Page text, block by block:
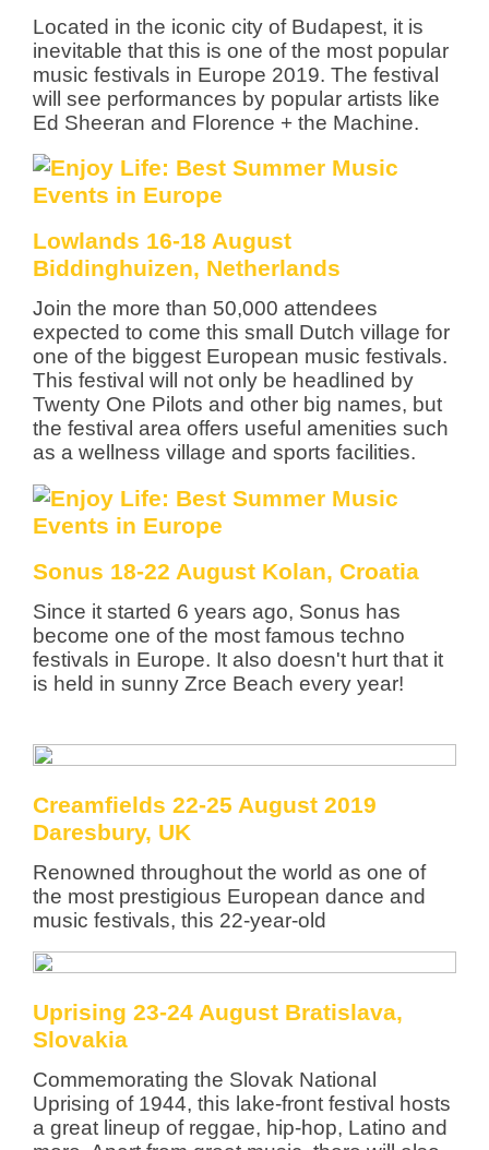
Located in the iconic city of Budapest, it is
inevitable that this is one of the most popular
music festivals in Europe 2019. The festival
will see performances by popular artists like
Ed Sheeran and Florence + the Machine.
Lowlands 16-18 August
Biddinghuizen, Netherlands
Join the more than 50,000 attendees
expected to come this small Dutch village for
one of the biggest European music festivals.
This festival will not only be headlined by
Twenty One Pilots and other big names, but
the festival area offers useful amenities such
as a wellness village and sports facilities.
Sonus 18-22 August Kolan, Croatia
Since it started 6 years ago, Sonus has
become one of the most famous techno
festivals in Europe. It also doesn't hurt that it
is held in sunny Zrce Beach every year!
Creamfields 22-25 August 2019
Daresbury, UK
Renowned throughout the world as one of
the most prestigious European dance and
music festivals, this 22-year-old
Uprising 23-24 August Bratislava,
Slovakia
Commemorating the Slovak National
Uprising of 1944, this lake-front festival hosts
a great lineup of reggae, hip-hop, Latino and